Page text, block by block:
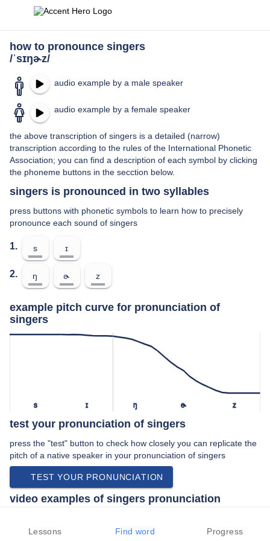
how to pronounce singers
/ˈsɪŋɚz/
audio example by a male speaker
audio example by a female speaker
the above transcription of singers is a detailed (narrow)
transcription according to the rules of the International Phonetic
Association; you can find a description of each symbol by clicking
the phoneme buttons in the secction below.
singers is pronounced in two syllables
press buttons with phonetic symbols to learn how to precisely
pronounce each sound of singers
1. s ɪ
2. ŋ ɚ z
example pitch curve for pronunciation of
singers
s ɪ ŋ ɚ z
test your pronunciation of singers
press the "test" button to check how closely you can replicate the
pitch of a native speaker in your pronunciation of singers
TEST YOUR PRONUNCIATION
video examples of singers pronunciation
american english:
Lessons Find word Progress